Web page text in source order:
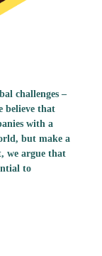
challenges –
believe that
with a
but make a
we argue that
to